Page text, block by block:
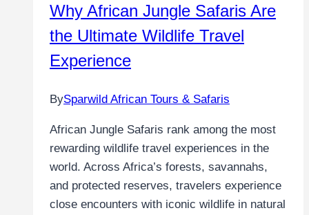
Why African Jungle Safaris Are
the Ultimate Wildlife Travel
Experience
BySparwild African Tours & Safaris
African Jungle Safaris rank among the most
rewarding wildlife travel experiences in the
world. Across Africa’s forests, savannahs,
and protected reserves, travelers experience
close encounters with iconic wildlife in natural